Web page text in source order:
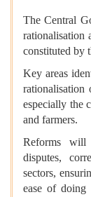
The Central
rationalisation
constituted by
Key areas
rationalisation
especially the
and farmers.
Reforms will
disputes,
sectors,
ease of doing